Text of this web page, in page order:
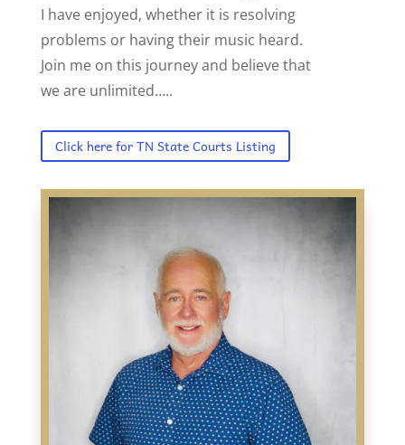
I have enjoyed, whether it is resolving
problems or having their music heard.
Join me on this journey and believe that
we are unlimited…..
Click here for TN State Courts Listing